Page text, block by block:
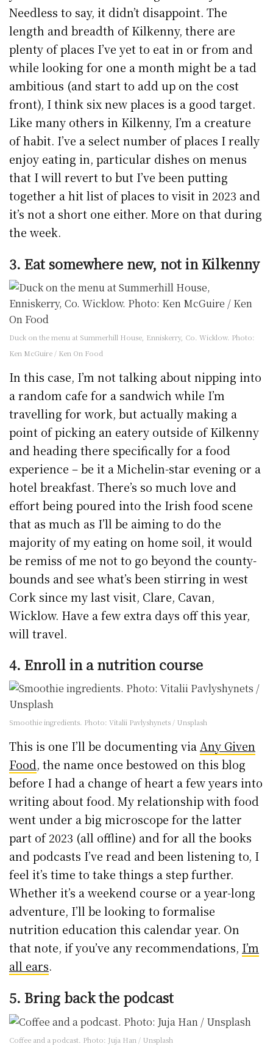
Needless to say, it didn’t disappoint. The
length and breadth of Kilkenny, there are
plenty of places I’ve yet to eat in or from and
while looking for one a month might be a tad
ambitious (and start to add up on the cost
front), I think six new places is a good target.
Like many others in Kilkenny, I’m a creature
of habit. I’ve a select number of places I really
enjoy eating in, particular dishes on menus
that I will revert to but I’ve been putting
together a hit list of places to visit in 2023 and
it’s not a short one either. More on that during
the week.
3. Eat somewhere new, not in Kilkenny
Duck on the menu at Summerhill House, Enniskerry, Co. Wicklow. Photo:
Ken McGuire / Ken On Food
In this case, I’m not talking about nipping into
a random cafe for a sandwich while I’m
travelling for work, but actually making a
point of picking an eatery outside of Kilkenny
and heading there specifically for a food
experience – be it a Michelin-star evening or a
hotel breakfast. There’s so much love and
effort being poured into the Irish food scene
that as much as I’ll be aiming to do the
majority of my eating on home soil, it would
be remiss of me not to go beyond the county-
bounds and see what’s been stirring in west
Cork since my last visit, Clare, Cavan,
Wicklow. Have a few extra days off this year,
will travel.
4. Enroll in a nutrition course
Smoothie ingredients. Photo: Vitalii Pavlyshynets / Unsplash
This is one I’ll be documenting via Any Given
Food, the name once bestowed on this blog
before I had a change of heart a few years into
writing about food. My relationship with food
went under a big microscope for the latter
part of 2023 (all offline) and for all the books
and podcasts I’ve read and been listening to, I
feel it’s time to take things a step further.
Whether it’s a weekend course or a year-long
adventure, I’ll be looking to formalise
nutrition education this calendar year. On
that note, if you’ve any recommendations, I’m
all ears.
5. Bring back the podcast
Coffee and a podcast. Photo: Juja Han / Unsplash